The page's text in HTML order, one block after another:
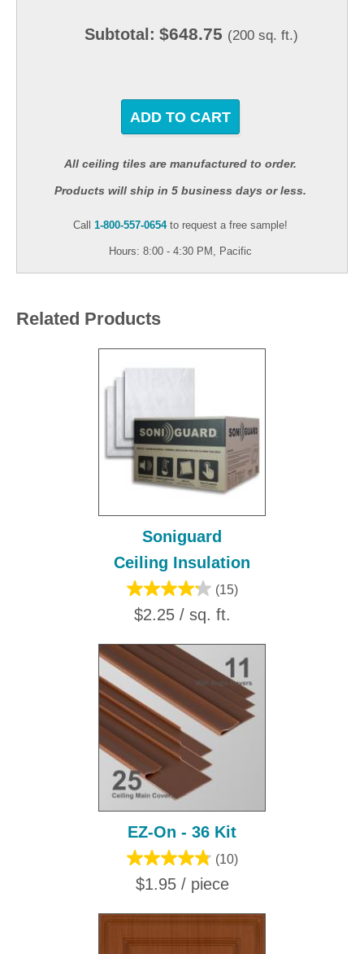
Subtotal: $648.75 (200 sq. ft.)
ADD TO CART
All ceiling tiles are manufactured to order.
Products will ship in 5 business days or less.
Call 1-800-557-0654to request a free sample!
Hours: 8:00 - 4:30 PM, Pacific
Related Products
Soniguard
Ceiling Insulation
(15)
$2.25 / sq. ft.
EZ-On - 36 Kit
(10)
$1.95 / piece